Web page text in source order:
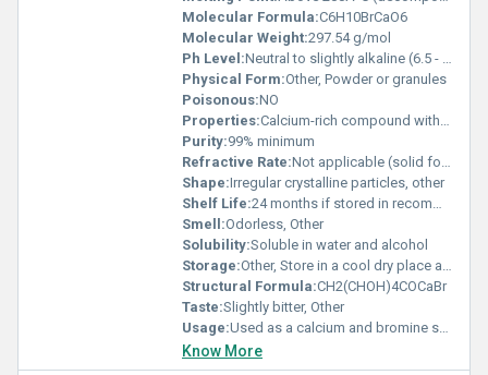
Molecular Formula:C6H10BrCaO6
Molecular Weight:297.54 g/mol
Ph Level:Neutral to slightly alkaline (6.5 - 7.5)
Physical Form:Other, Powder or granules
Poisonous:NO
Properties:Calcium-rich compound with bromine for various industrial applications
Purity:99% minimum
Refractive Rate:Not applicable (solid form)
Shape:Irregular crystalline particles, other
Shelf Life:24 months if stored in recommended conditions
Smell:Odorless, Other
Solubility:Soluble in water and alcohol
Storage:Other, Store in a cool dry place away from moisture and direct sunlight
Structural Formula:CH2(CHOH)4COCaBr
Taste:Slightly bitter, Other
Usage:Used as a calcium and bromine supplement in food and pharmaceutical industries
Know More